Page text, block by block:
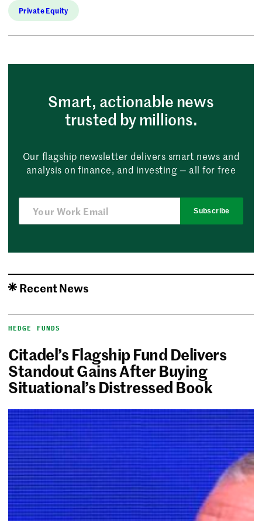
Private Equity
Smart, actionable news
trusted by millions.
Our flagship newsletter delivers smart news and
analysis on finance, and investing — all for free
Subscribe
Recent News
HEDGE FUNDS
Citadel’s Flagship Fund Delivers
Standout Gains After Buying
Situational’s Distressed Book